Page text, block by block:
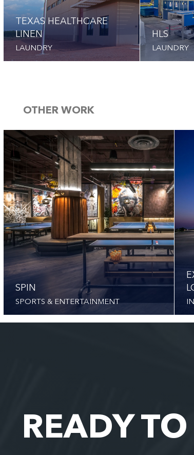
TEXAS HEALTHCARE
LINEN
LAUNDRY
HLS
LAUNDRY
OTHER WORK
SPIN
SPORTS & ENTERTAINMENT
READY